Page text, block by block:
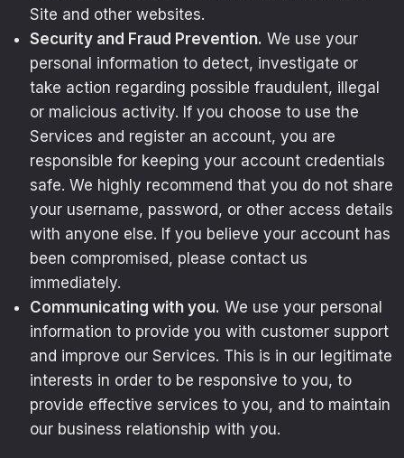
Site and other websites.
Security and Fraud Prevention. We use your
personal information to detect, investigate or
take action regarding possible fraudulent, illegal
or malicious activity. If you choose to use the
Services and register an account, you are
responsible for keeping your account credentials
safe. We highly recommend that you do not share
your username, password, or other access details
with anyone else. If you believe your account has
been compromised, please contact us
immediately.
Communicating with you. We use your personal
information to provide you with customer support
and improve our Services. This is in our legitimate
interests in order to be responsive to you, to
provide effective services to you, and to maintain
our business relationship with you.